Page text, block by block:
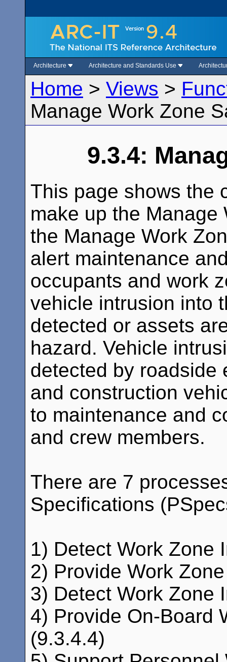
Architecture Architecture and Standards Use
Home > Views >
Manage Work Zone
9.3.4:
This page shows the
make up the
the Manage Work
alert maintenance
occupants and work
vehicle intrusion into
detected or assets
hazard. Vehicle
detected by roadside
and construction
to maintenance and
and crew members.
There are 7
Specifications
1) Detect Work Zone
2) Provide Work
3) Detect Work Zone
4) Provide On-Board
(9.3.4.4)